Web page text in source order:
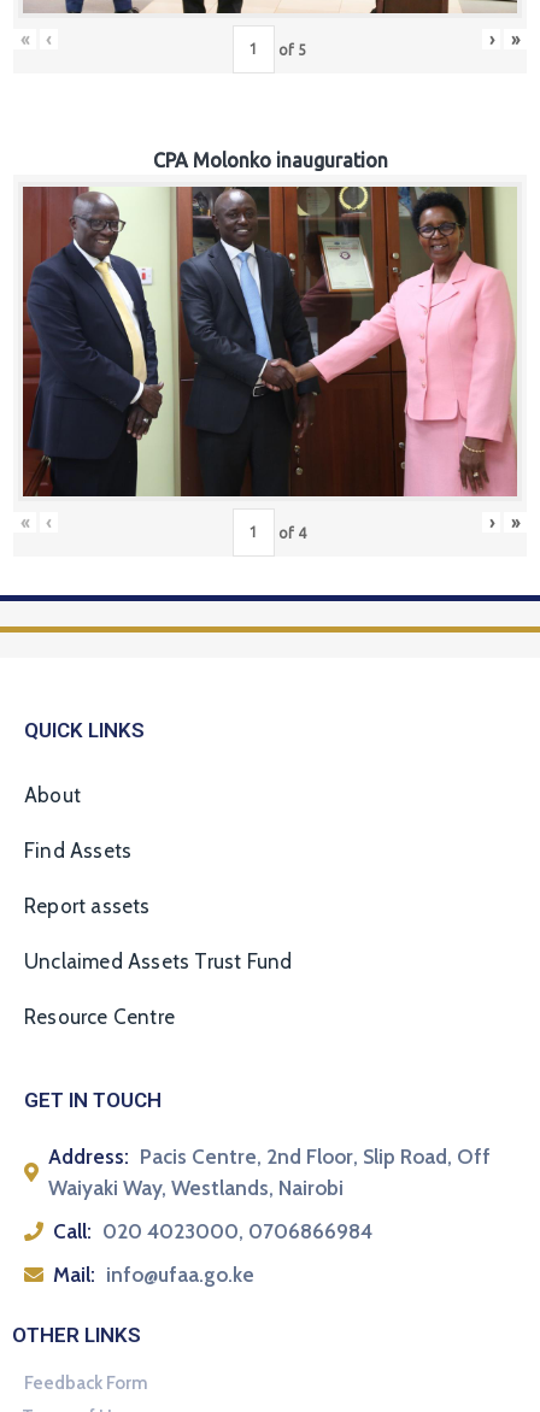
« ‹ of 5 › »
CPA Molonko inauguration
« ‹ of 4 › »
QUICK LINKS
About
Find Assets
Report assets
Unclaimed Assets Trust Fund
Resource Centre
GET IN TOUCH
Address: Pacis Centre, 2nd Floor, Slip Road, Off
Waiyaki Way, Westlands, Nairobi
Call: 020 4023000, 0706866984
Mail: info@ufaa.go.ke
OTHER LINKS
Feedback Form